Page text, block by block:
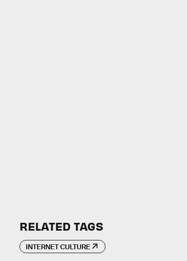
RELATED TAGS
INTERNET CULTURE